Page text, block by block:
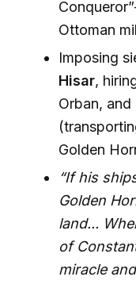
Ottoman
Imposing
Hisar,
Orban, and
Golden
“If his
Golden
land...
of
miracle